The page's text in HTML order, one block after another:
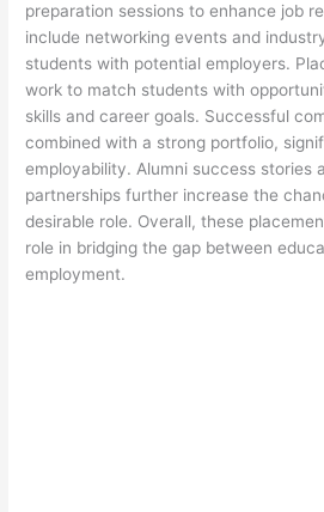
preparation sessions to enhance job
include networking events and
students with potential employers.
work to match students with
skills and career goals. Successful
combined with a strong portfolio,
employability. Alumni success stories
partnerships further increase the
desirable role. Overall, these
role in bridging the gap between
employment.